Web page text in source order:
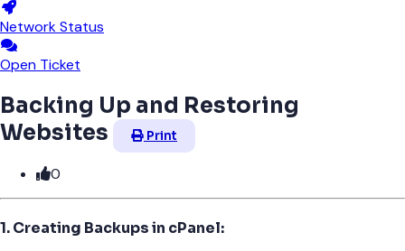
Network Status
Open Ticket
Backing Up and Restoring
Websites
Print
0
1. Creating Backups in cPanel: